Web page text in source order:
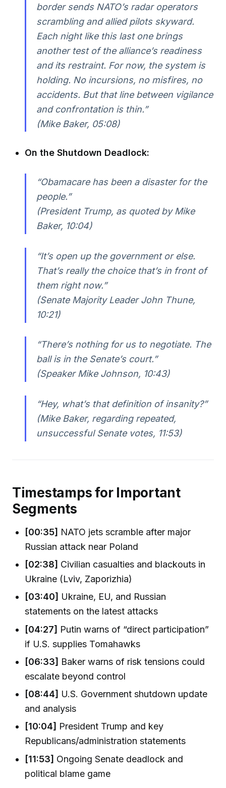
border sends NATO’s radar operators
scrambling and allied pilots skyward.
Each night like this last one brings
another test of the alliance’s readiness
and its restraint. For now, the system is
holding. No incursions, no misfires, no
accidents. But that line between vigilance
and confrontation is thin.”
(Mike Baker, 05:08)
On the Shutdown Deadlock:
“Obamacare has been a disaster for the
people.”
(President Trump, as quoted by Mike
Baker, 10:04)
“It’s open up the government or else.
That’s really the choice that’s in front of
them right now.”
(Senate Majority Leader John Thune,
10:21)
“There’s nothing for us to negotiate. The
ball is in the Senate’s court.”
(Speaker Mike Johnson, 10:43)
“Hey, what’s that definition of insanity?”
(Mike Baker, regarding repeated,
unsuccessful Senate votes, 11:53)
Timestamps for Important
Segments
[00:35] NATO jets scramble after major
Russian attack near Poland
[02:38] Civilian casualties and blackouts in
Ukraine (Lviv, Zaporizhia)
[03:40] Ukraine, EU, and Russian
statements on the latest attacks
[04:27] Putin warns of “direct participation”
if U.S. supplies Tomahawks
[06:33] Baker warns of risk tensions could
escalate beyond control
[08:44] U.S. Government shutdown update
and analysis
[10:04] President Trump and key
Republicans/administration statements
[11:53] Ongoing Senate deadlock and
political blame game